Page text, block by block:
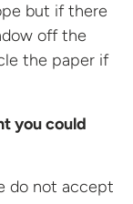
but if there
off the
the paper if
you could
do not accept